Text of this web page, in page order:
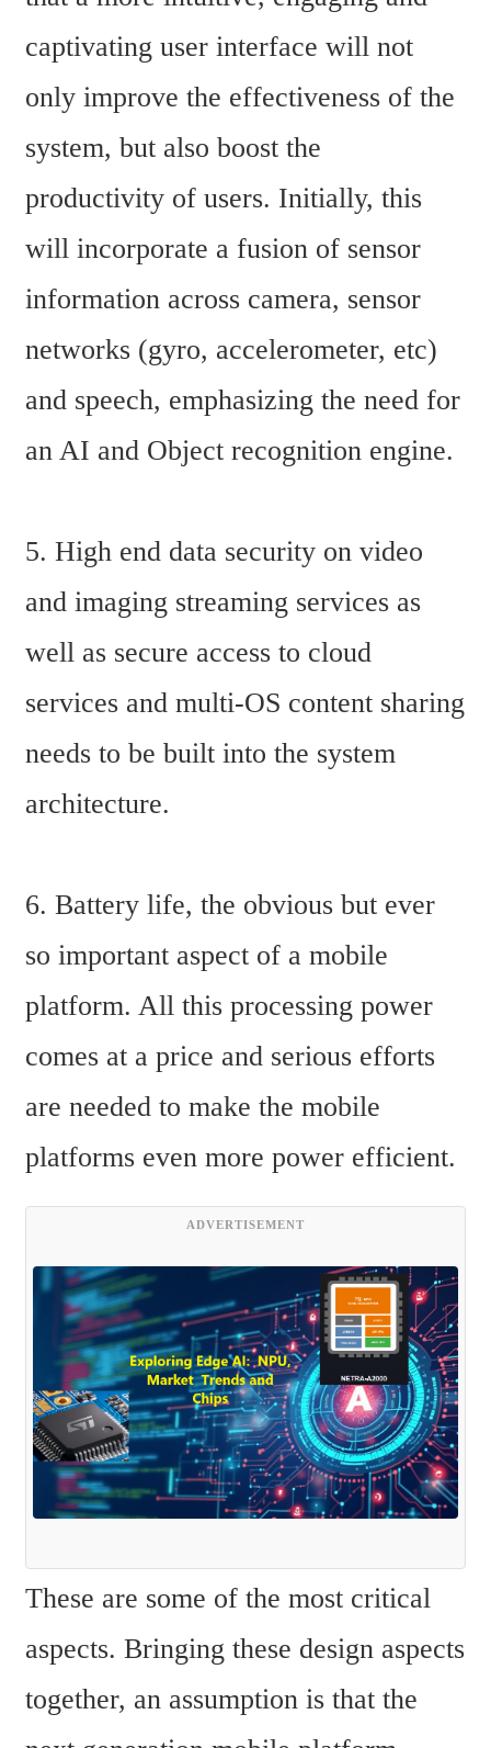
captivating user interface will not
only improve the effectiveness of the
system, but also boost the
productivity of users. Initially, this
will incorporate a fusion of sensor
information across camera, sensor
networks (gyro, accelerometer, etc)
and speech, emphasizing the need for
an AI and Object recognition engine.
5. High end data security on video
and imaging streaming services as
well as secure access to cloud
services and multi-OS content sharing
needs to be built into the system
architecture.
6. Battery life, the obvious but ever
so important aspect of a mobile
platform. All this processing power
comes at a price and serious efforts
are needed to make the mobile
platforms even more power efficient.
ADVERTISEMENT
These are some of the most critical
aspects. Bringing these design aspects
together, an assumption is that the